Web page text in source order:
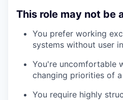
This role may not be
You prefer working
systems without user
You're uncomfortable
changing priorities of
You require highly